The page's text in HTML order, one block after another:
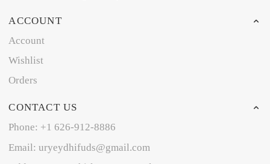
ACCOUNT
Account
Wishlist
Orders
CONTACT US
Phone: +1 626-912-8886
Email: uryeydhifuds@gmail.com